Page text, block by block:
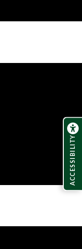
ACCESSIBILITY